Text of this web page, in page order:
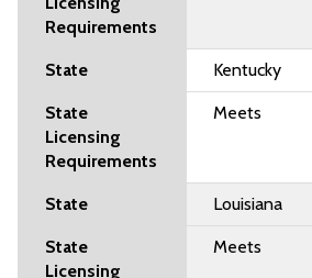
Kentucky
Meets
Louisiana
Meets